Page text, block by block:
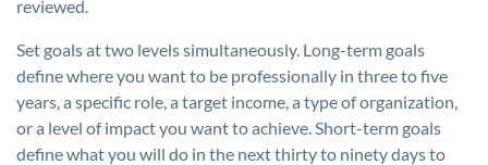
reviewed.
Set goals at two levels simultaneously. Long-term goals
define where you want to be professionally in three to five
years, a specific role, a target income, a type of organization,
or a level of impact you want to achieve. Short-term goals
define what you will do in the next thirty to ninety days to